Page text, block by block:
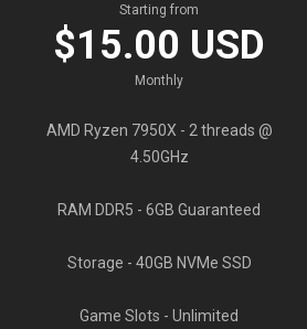
Starting from
$15.00 USD
Monthly
AMD Ryzen 7950X - 2 threads @
4.50GHz
RAM DDR5 - 6GB Guaranteed
Storage - 40GB NVMe SSD
Game Slots - Unlimited